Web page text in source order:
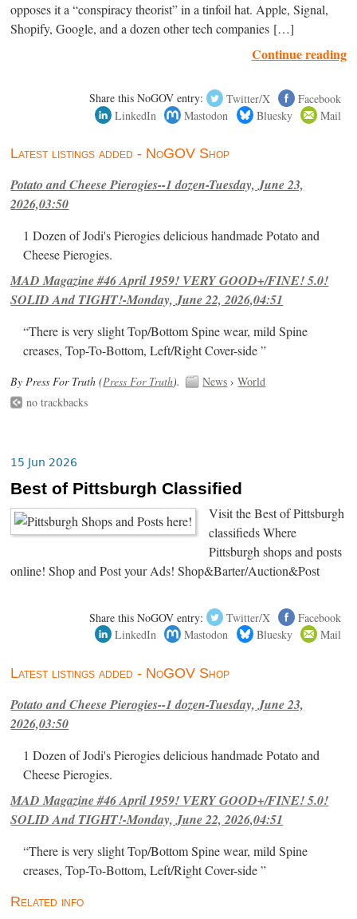
opposes it a “conspiracy theorist” in a tinfoil hat. Apple, Signal,
Shopify, Google, and a dozen other tech companies […]
Continue reading
Share this NoGOV entry: Twitter/X
Facebook
LinkedIn
Mastodon Bluesky Mail
Latest listings added - NoGOV Shop
Potato and Cheese Pierogies--1 dozen-Tuesday, June 23,
2026,03:50
1 Dozen of Jodi's Pierogies delicious handmade Potato and
Cheese Pierogies.
MAD Magazine #46 April 1959! VERY GOOD+/FINE! 5.0!
SOLID And TIGHT!-Monday, June 22, 2026,04:51
“There is very slight Top/Bottom Spine wear, mild Spine
creases, Top-To-Bottom, Left/Right Cover-side ”
By Press For Truth (Press For Truth). News ›World
no trackbacks
15 Jun 2026
Best of Pittsburgh Classified
Visit the Best of Pittsburgh
classifieds Where
Pittsburgh shops and posts
online! Shop and Post your Ads! Shop&Barter/Auction&Post
Share this NoGOV entry: Twitter/X
Facebook
LinkedIn
Mastodon Bluesky Mail
Latest listings added - NoGOV Shop
Potato and Cheese Pierogies--1 dozen-Tuesday, June 23,
2026,03:50
1 Dozen of Jodi's Pierogies delicious handmade Potato and
Cheese Pierogies.
MAD Magazine #46 April 1959! VERY GOOD+/FINE! 5.0!
SOLID And TIGHT!-Monday, June 22, 2026,04:51
“There is very slight Top/Bottom Spine wear, mild Spine
creases, Top-To-Bottom, Left/Right Cover-side ”
Related info